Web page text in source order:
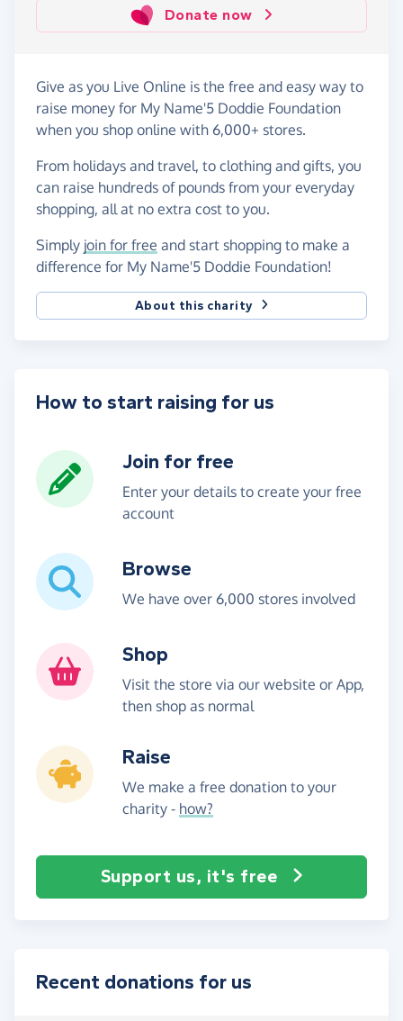
Donate now
Give as you Live Online is the free and easy way to
raise money for My Name'5 Doddie Foundation
when you shop online with 6,000+ stores.
From holidays and travel, to clothing and gifts, you
can raise hundreds of pounds from your everyday
shopping, all at no extra cost to you.
Simply join for free and start shopping to make a
difference for My Name'5 Doddie Foundation!
About this charity
How to start raising for us
Join for free
Enter your details to create your free
account
Browse
We have over 6,000 stores involved
Shop
Visit the store via our website or App,
then shop as normal
Raise
We make a free donation to your
charity - how?
Support us, it's free
Recent donations for us